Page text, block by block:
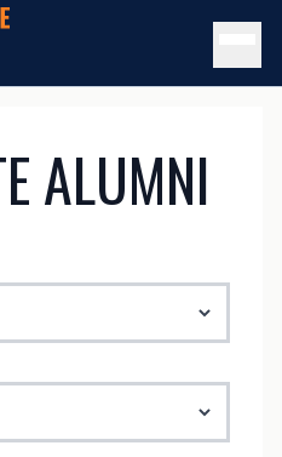
ALUMNI